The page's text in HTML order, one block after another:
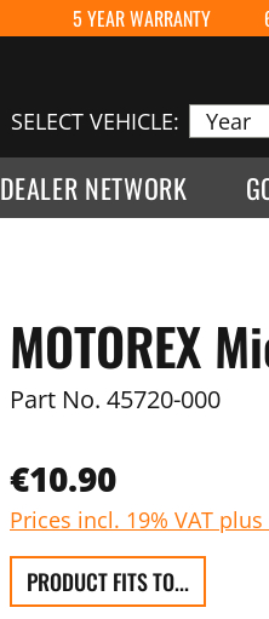
5 YEAR WARRANTY
SELECT VEHICLE:
DEALER NETWORK
MOTOREX
Part No. 45720-000
€10.90
Prices incl. 19% VAT
PRODUCT FITS TO...